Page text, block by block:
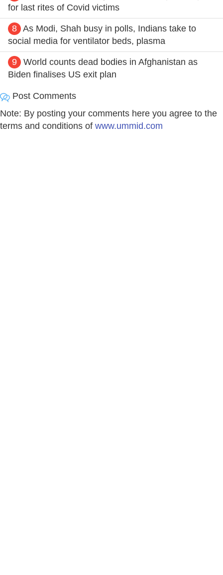
for last rites of Covid victims
8 As Modi, Shah busy in polls, Indians take to
social media for ventilator beds, plasma
9
World counts dead bodies in Afghanistan as
Biden finalises US exit plan
Post Comments
Note: By posting your comments here you agree to the
terms and conditions of www.ummid.com